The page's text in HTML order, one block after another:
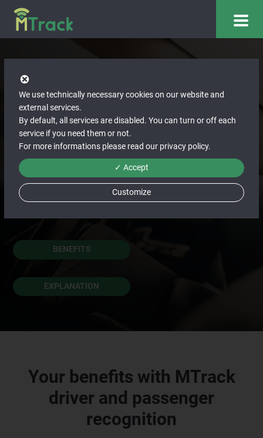
Driver recognition
You always know who is travelling with which vehicle.
Driver recognition is not only relevant for driver-related
evaluation of reports. Together with the engine
immobiliser, vehicles can only be started with a valid
driver recognition. You can also record your passengers
automatically.
BENEFITS
EXPLANATION
Your benefits with MTrack
driver and passenger
recognition
We use technically necessary cookies on our website and
external services.
By default, all services are disabled. You can turn or off each
service if you need them or not.
For more informations please read our privacy policy.
✓ Accept
Customize